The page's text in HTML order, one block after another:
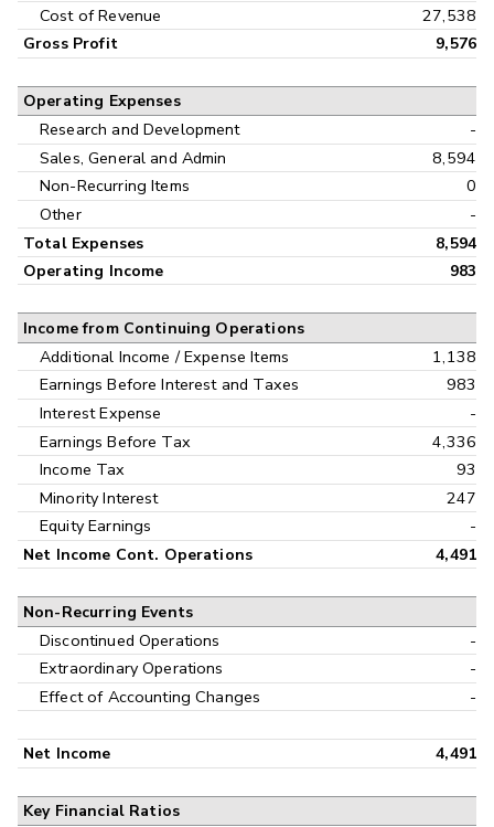
Cost of Revenue
27,538
Gross Profit 9,576
Operating Expenses
Research and Development
-
Sales, General and Admin
8,594
Non-Recurring Items
0
Other
-
Total Expenses
8,594
Operating Income
983
Income from Continuing Operations
Additional Income / Expense Items
1,138
Earnings Before Interest and Taxes
983
Interest Expense
-
Earnings Before Tax
4,336
Income Tax
93
Minority Interest
247
Equity Earnings
-
Net Income Cont. Operations 4,491
Non-Recurring Events
Discontinued Operations
-
Extraordinary Operations
-
Effect of Accounting Changes
-
Net Income 4,491
Key Financial Ratios